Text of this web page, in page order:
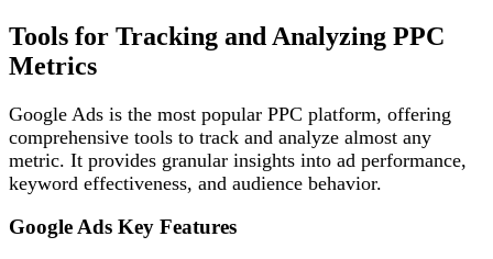
Tools for Tracking and Analyzing PPC
Metrics
Google Ads is the most popular PPC platform, offering
comprehensive tools to track and analyze almost any
metric. It provides granular insights into ad performance,
keyword effectiveness, and audience behavior.
Google Ads Key Features